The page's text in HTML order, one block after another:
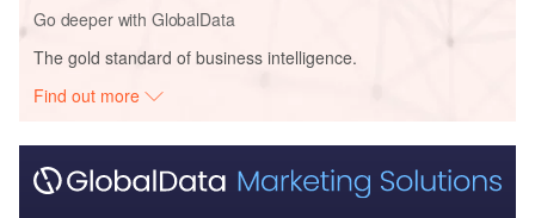
Go deeper with GlobalData
The gold standard of business intelligence.
Find out more